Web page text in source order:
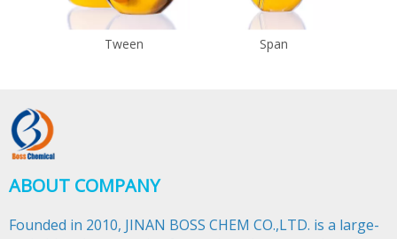
Tween Span
ABOUT COMPANY
Founded in 2010, JINAN BOSS CHEM CO.,LTD. is a large-